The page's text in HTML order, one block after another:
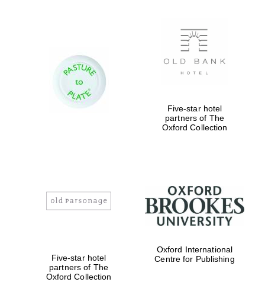
Five-star hotel
partners of The
Oxford Collection
Five-star hotel
partners of The
Oxford Collection
Oxford International
Centre for Publishing